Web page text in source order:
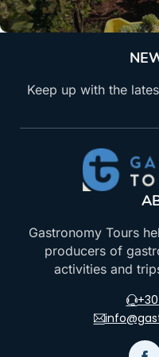
Keep up with the
Gastronomy Tours
producers of
activities and